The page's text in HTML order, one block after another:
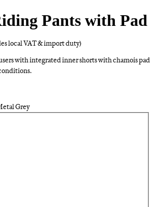
Pants with Pad
local VAT & import duty)
with integrated inner shorts with chamois pad
Grey